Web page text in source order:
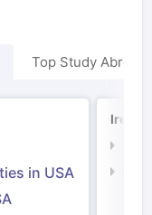
Top Study Abroad
in USA